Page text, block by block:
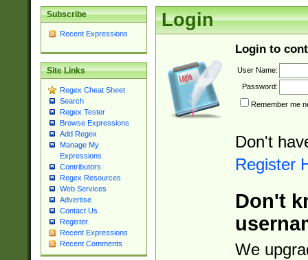
Subscribe
Recent Expressions
Site Links
Regex Cheat Sheet
Search
Regex Tester
Browse Expressions
Add Regex
Manage My
Expressions
Contributors
Regex Resources
Web Services
Advertise
Contact Us
Register
Recent Expressions
Recent Comments
Login
Login to
User Name:
Password:
Remember me
Don't
Register
Don't
We